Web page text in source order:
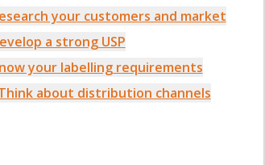
your customers and market
a strong USP
your labelling requirements
about distribution channels